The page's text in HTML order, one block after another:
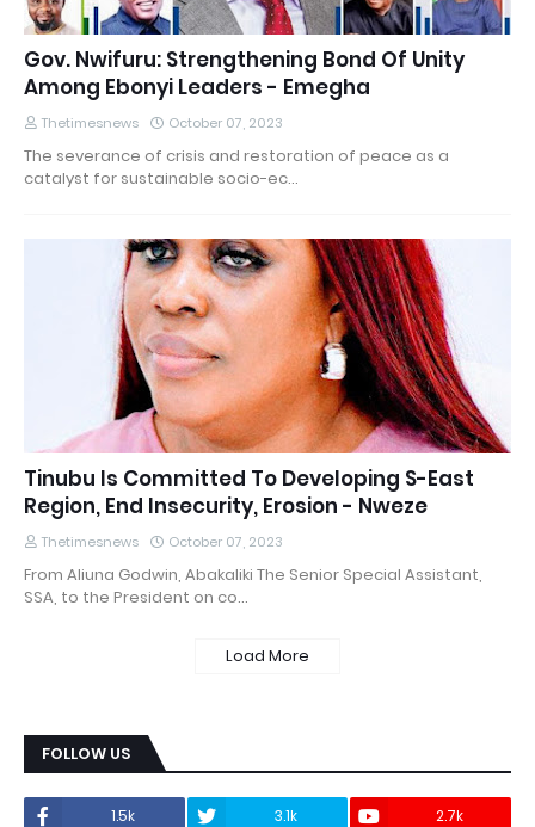
Gov. Nwifuru: Strengthening Bond Of Unity
Among Ebonyi Leaders - Emegha
Thetimesnews October 07, 2023
The severance of crisis and restoration of peace as a
catalyst for sustainable socio-ec…
Tinubu Is Committed To Developing S-East
Region, End Insecurity, Erosion - Nweze
Thetimesnews October 07, 2023
From Aliuna Godwin, Abakaliki The Senior Special Assistant,
SSA, to the President on co…
Load More
FOLLOW US
1.5k 3.1k
2.7k